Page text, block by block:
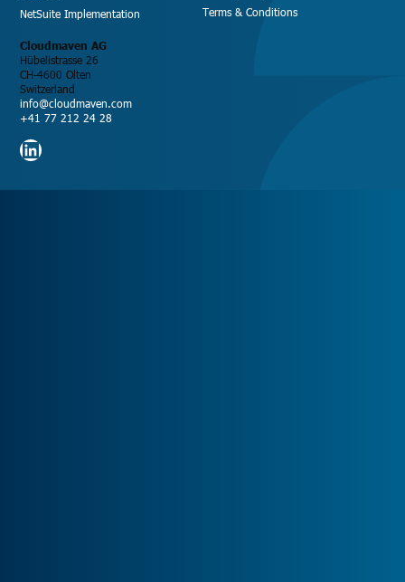
NetSuite Implementation
Terms & Conditions
Cloudmaven AG
Hübelistrasse 26
CH-4600 Olten
Switzerland
info@cloudmaven.com
+41 77 212 24 28
LinkedIn